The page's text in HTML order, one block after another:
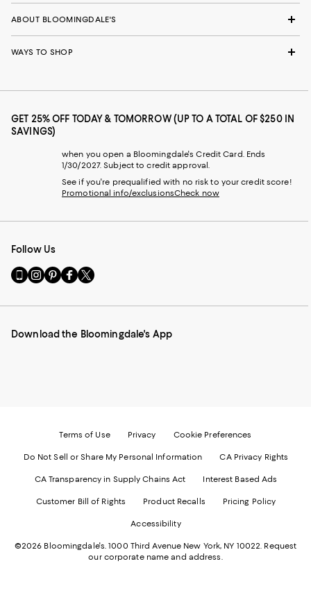
ABOUT BLOOMINGDALE'S
WAYS TO SHOP
GET 25% OFF TODAY & TOMORROW (UP TO A TOTAL OF $250 IN
SAVINGS)
when you open a Bloomingdale's Credit Card. Ends
1/30/2027. Subject to credit approval.
See if you're prequalified with no risk to your credit score!
Promotional info/exclusionsCheck now
Follow Us
Go
to
Mobile
-
Visit
us
Instagram
External
Visit
us
Pinterest
External
Visit
us
Facebook
External
Visit
us
Twitter
External
Download the Bloomingdale's App
Terms of Use Privacy Cookie Preferences
Do Not Sell or Share My Personal Information CA Privacy Rights
CA Transparency in Supply Chains Act Interest Based Ads
Customer Bill of Rights Product Recalls Pricing Policy
Accessibility
©2026 Bloomingdale's. 1000 Third Avenue New York, NY 10022. Request
our corporate name and address.